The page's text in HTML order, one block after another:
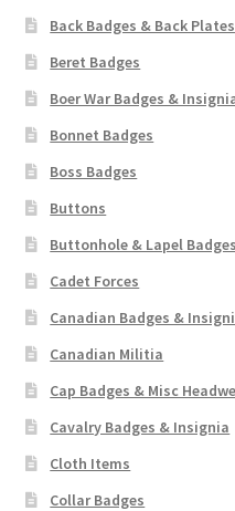
Back Badges & Back Plates
Beret Badges
Boer War Badges &
Bonnet Badges
Boss Badges
Buttons
Buttonhole & Lapel Badges
Cadet Forces
Canadian Badges &
Canadian Militia
Cap Badges & Misc
Cavalry Badges & Insignia
Cloth Items
Collar Badges